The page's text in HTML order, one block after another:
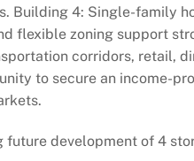
Building 4: Single-family
flexible zoning support
corridors, retail,
to secure an income-
development of 4